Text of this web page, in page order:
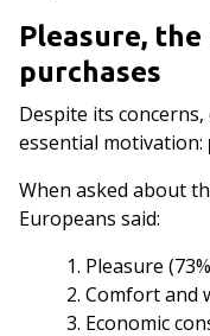
Pleasure,
purchases
Despite its
essential motivation:
When asked about
Europeans said:
Pleasure
Comfort and
Economic